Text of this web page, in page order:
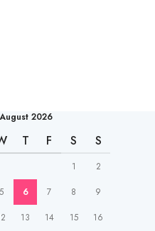
August 2026
T F S S
1
2
5 6 7 8
9
13 14 15 16